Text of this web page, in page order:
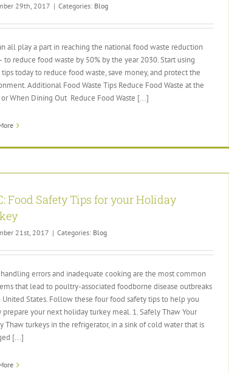
29th, 2017 | Categories: Blog
all play a part in reaching the national food waste reduction
to reduce food waste by 50% by the year 2030. Start using
today to reduce food waste, save money, and protect the
Additional Food Waste Tips Reduce Food Waste at the
When Dining Out Reduce Food Waste [...]
Food Safety Tips for your Holiday
21st, 2017 | Categories: Blog
errors and inadequate cooking are the most common
that lead to poultry-associated foodborne disease outbreaks
United States. Follow these four food safety tips to help you
prepare your next holiday turkey meal. 1. Safely Thaw Your
Thaw turkeys in the refrigerator, in a sink of cold water that is
[...]